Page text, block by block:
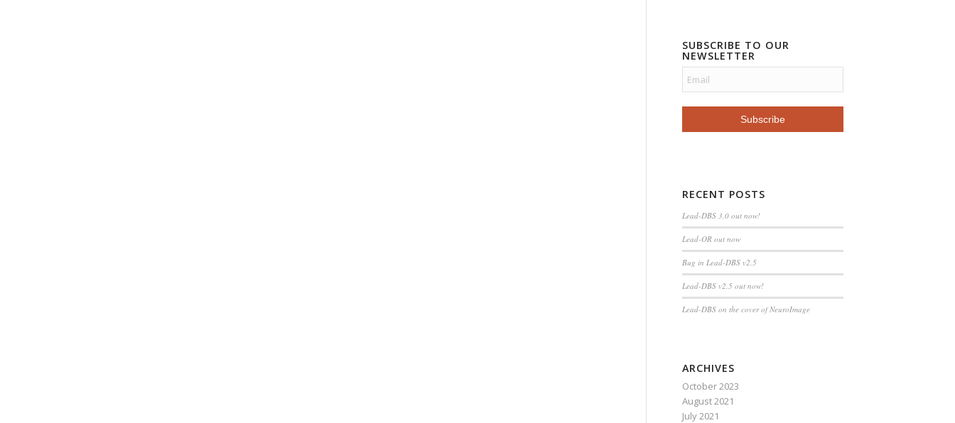
SUBSCRIBE TO OUR
NEWSLETTER
RECENT POSTS
Lead-DBS 3.0 out now!
Lead-OR out now
Bug in Lead-DBS v2.5
Lead-DBS v2.5 out now!
Lead-DBS on the cover of NeuroImage
ARCHIVES
October 2023
August 2021
July 2021